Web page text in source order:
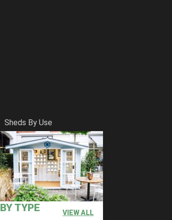
Sheds By Use
BY TYPE VIEW ALL